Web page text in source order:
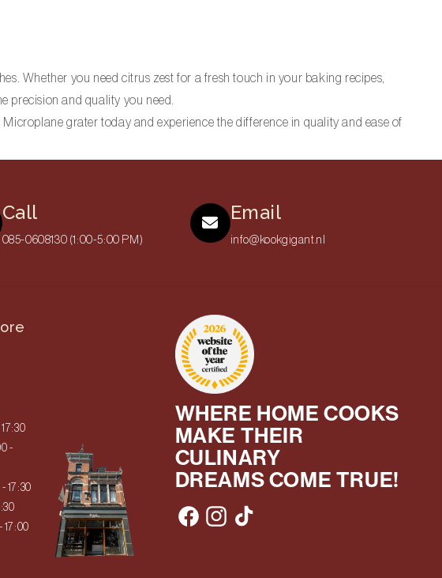
Whether you need citrus zest for a fresh touch in your baking recipes,
precision and quality you need.
grater today and experience the difference in quality and ease of
Call
085-0608130 (1:00-5:00 PM)
Email
info@kookgigant.nl
-
17:30
17:00
WHERE HOME COOKS
MAKE THEIR
CULINARY
DREAMS COME TRUE!
Facebook
Instagram
TikTok